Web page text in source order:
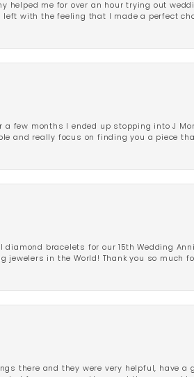
helped me for over an hour trying out
with the feeling that I made a perfect
few months I ended up stopping into J
and really focus on finding you a piece
bracelets for our 15th Wedding
in the World! Thank you so much
there and they were very helpful, have